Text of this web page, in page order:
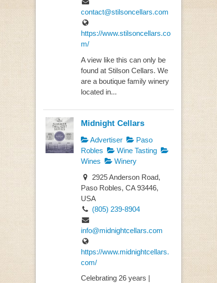
contact@stilsoncellars.com
https://www.stilsoncellars.co
m/
A view like this can only be
found at Stilson Cellars. We
are a boutique family winery
located in...
Midnight Cellars
Advertiser
Paso
Robles
Wine Tasting
Wines
Winery
2925 Anderson Road,
Paso Robles, CA 93446,
USA
(805) 239-8904
info@midnightcellars.com
https://www.midnightcellars.
com/
Celebrating 26 years |